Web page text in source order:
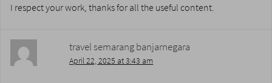
I respect your work, thanks for all the useful content.
travel semarang banjarnegara
April 22, 2025 at 3:43 am